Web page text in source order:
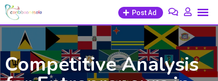
Skip
content
Post Ad
Competitive Analysis